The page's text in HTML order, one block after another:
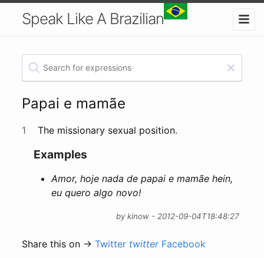
Speak Like A Brazilian
Papai e mamãe
1 The missionary sexual position.
Examples
Amor, hoje nada de papai e mamãe hein,
eu quero algo novo!
by kinow - 2012-09-04T18:48:27
Share this on →Twitter twitter Facebook